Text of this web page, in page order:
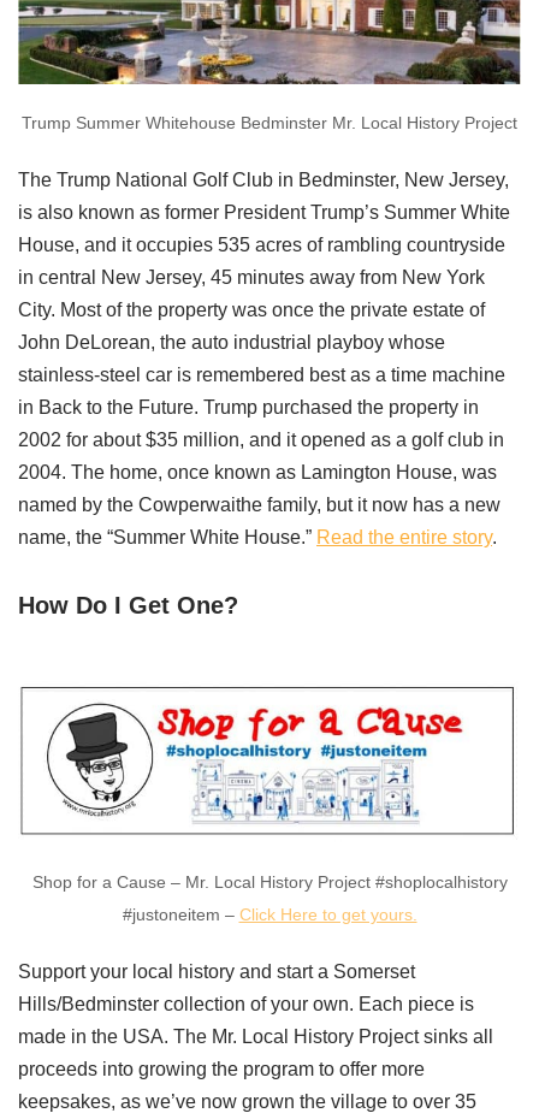
Trump Summer Whitehouse Bedminster Mr. Local History Project
The Trump National Golf Club in Bedminster, New Jersey,
is also known as former President Trump’s Summer White
House, and it occupies 535 acres of rambling countryside
in central New Jersey, 45 minutes away from New York
City. Most of the property was once the private estate of
John DeLorean, the auto industrial playboy whose
stainless-steel car is remembered best as a time machine
in Back to the Future. Trump purchased the property in
2002 for about $35 million, and it opened as a golf club in
2004. The home, once known as Lamington House, was
named by the Cowperwaithe family, but it now has a new
name, the “Summer White House.” Read the entire story.
How Do I Get One?
Shop for a Cause – Mr. Local History Project #shoplocalhistory
#justoneitem – Click Here to get yours.
Support your local history and start a Somerset
Hills/Bedminster collection of your own. Each piece is
made in the USA. The Mr. Local History Project sinks all
proceeds into growing the program to offer more
keepsakes, as we’ve now grown the village to over 35